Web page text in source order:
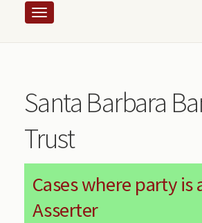
Santa Barbara
Trust
Cases where party is
Asserter